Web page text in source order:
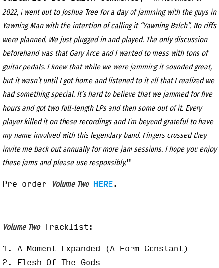
2022, I went out to Joshua Tree for a day of jamming with the guys in
Yawning Man with the intention of calling it “Yawning Balch”. No riffs
were planned. We just plugged in and played. The only discussion
beforehand was that Gary Arce and I wanted to mess with tons of
guitar pedals. I knew that while we were jamming it sounded great,
but it wasn’t until I got home and listened to it all that I realized we
had something special. It’s hard to believe that we jammed for five
hours and got two full-length LPs and then some out of it. Every
player killed it on these recordings and I’m beyond grateful to have
my name involved with this legendary band. Fingers crossed they
invite me back out annually for more jam sessions. I hope you enjoy
these jams and please use responsibly."
Pre-order Volume Two HERE.
Volume TwoTracklist:
1. A Moment Expanded (A Form Constant)
2. Flesh Of The Gods